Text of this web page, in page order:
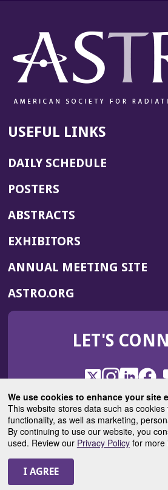
We use cookies to enhance your site
This website stores data such as
functionality, as well as marketing,
By continuing to use our website, you
used. Review our Privacy Policyfor more
USEFUL LINKS
DAILY SCHEDULE
POSTERS
ABSTRACTS
EXHIBITORS
ANNUAL MEETING SITE
ASTRO.ORG
IN
NEW
LET'S
X
(Opens
in
a
new
window)
Instagram
(Opens
in
a
new
window)
LinkedIn
(Opens
in
a
new
window)
in
a
new
ASTROBlog
(Opens
in
a
© 2025 American Society for